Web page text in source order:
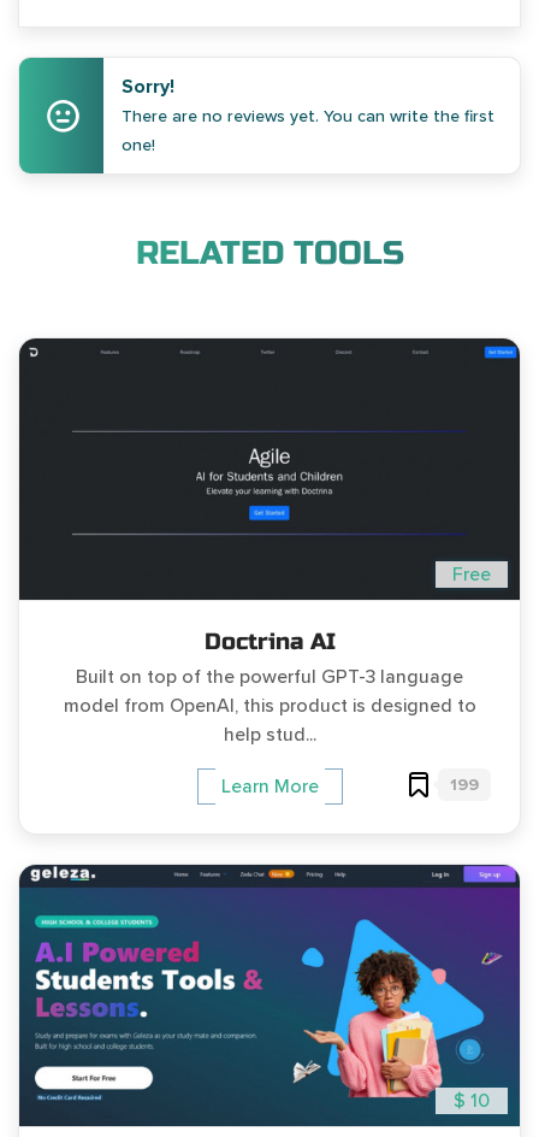
Sorry!
There are no reviews yet. You can write the first
one!
RELATED TOOLS
Free
Doctrina AI
Built on top of the powerful GPT-3 language
model from OpenAI, this product is designed to
help stud...
Learn More 199
$ 10